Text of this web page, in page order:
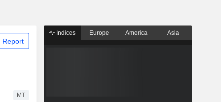
Report
MT
Indices Europe America Asia